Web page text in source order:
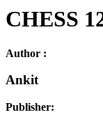
CHESS
Author :
Ankit
Publisher: